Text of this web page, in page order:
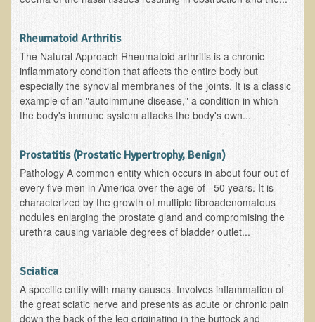
Rheumatoid Arthritis
The Natural Approach Rheumatoid arthritis is a chronic
inflammatory condition that affects the entire body but
especially the synovial membranes of the joints. It is a classic
example of an "autoimmune disease," a condition in which
the body's immune system attacks the body's own...
Prostatitis (Prostatic Hypertrophy, Benign)
Pathology A common entity which occurs in about four out of
every five men in America over the age of 50 years. It is
characterized by the growth of multiple fibroadenomatous
nodules enlarging the prostate gland and compromising the
urethra causing variable degrees of bladder outlet...
Sciatica
A specific entity with many causes. Involves inflammation of
the great sciatic nerve and presents as acute or chronic pain
down the back of the leg originating in the buttock and